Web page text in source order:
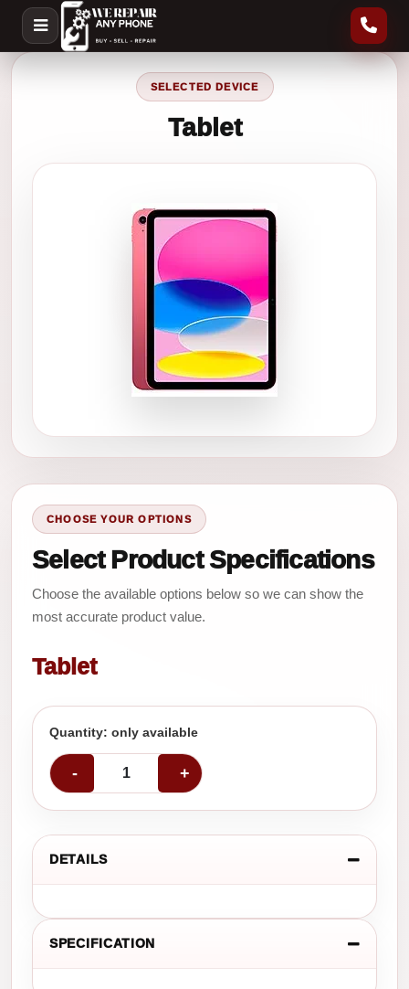
SELECTED DEVICE
Tablet
CHOOSE YOUR OPTIONS
Select Product Specifications
Choose the available options below so we can show the
most accurate product value.
Tablet
Quantity: only available
- +
DETAILS
SPECIFICATION